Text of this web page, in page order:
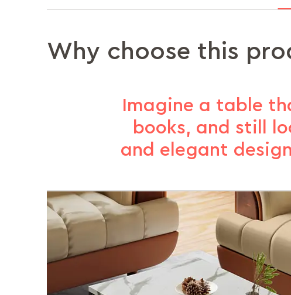
Why choose this
Imagine a table
books, and still
and elegant